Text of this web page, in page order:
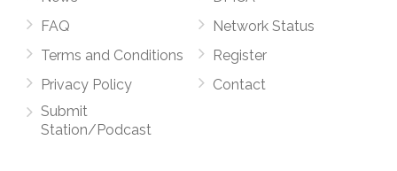
FAQ
Terms and Conditions
Privacy Policy
Submit
Station/Podcast
Network Status
Register
Contact